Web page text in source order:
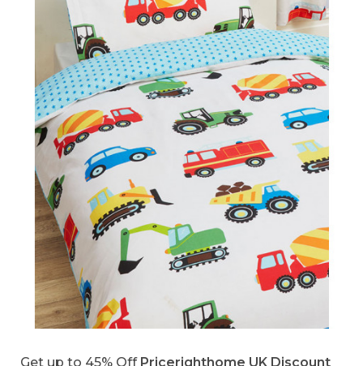
Get up to 45% Off Pricerighthome UK Discount